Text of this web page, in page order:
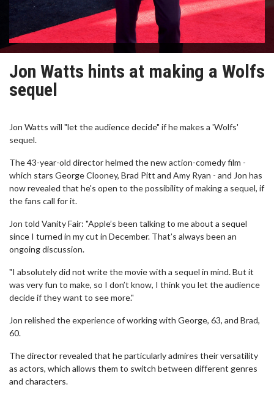
Jon Watts hints at making a Wolfs
sequel
Jon Watts will "let the audience decide" if he makes a 'Wolfs'
sequel.
The 43-year-old director helmed the new action-comedy film -
which stars George Clooney, Brad Pitt and Amy Ryan - and Jon has
now revealed that he's open to the possibility of making a sequel, if
the fans call for it.
Jon told Vanity Fair: "Apple’s been talking to me about a sequel
since I turned in my cut in December. That’s always been an
ongoing discussion.
"I absolutely did not write the movie with a sequel in mind. But it
was very fun to make, so I don’t know, I think you let the audience
decide if they want to see more."
Jon relished the experience of working with George, 63, and Brad,
60.
The director revealed that he particularly admires their versatility
as actors, which allows them to switch between different genres
and characters.